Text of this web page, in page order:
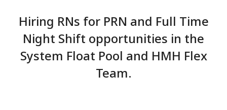
Event
Hiring RNs for PRN and Full
Night Shift opportunities